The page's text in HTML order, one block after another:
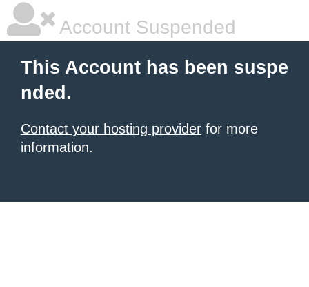
Account Suspended
This Account has been suspe
nded.
Contact your hosting provider for more
information.